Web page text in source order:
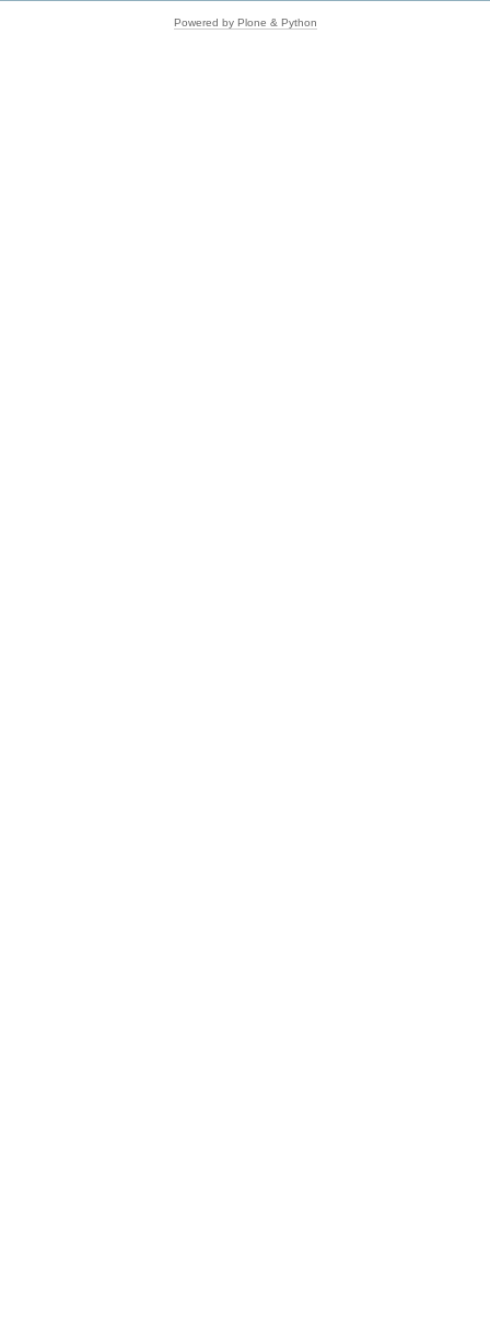
Powered by Plone & Python